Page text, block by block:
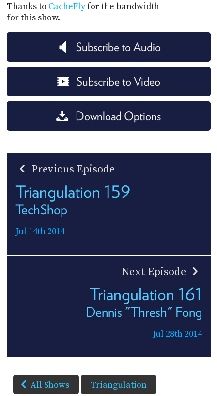
Thanks to CacheFlyfor the bandwidth
for this show.
Subscribe to Audio
Subscribe to Video
Download Options
Previous Episode
Triangulation 159
TechShop
Jul 14th 2014
Next Episode
Triangulation 161
Dennis "Thresh" Fong
Jul 28th 2014
All Shows Triangulation